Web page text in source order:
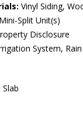
Vinyl Siding,
Split Unit(s)
Disclosure
System,
Slab